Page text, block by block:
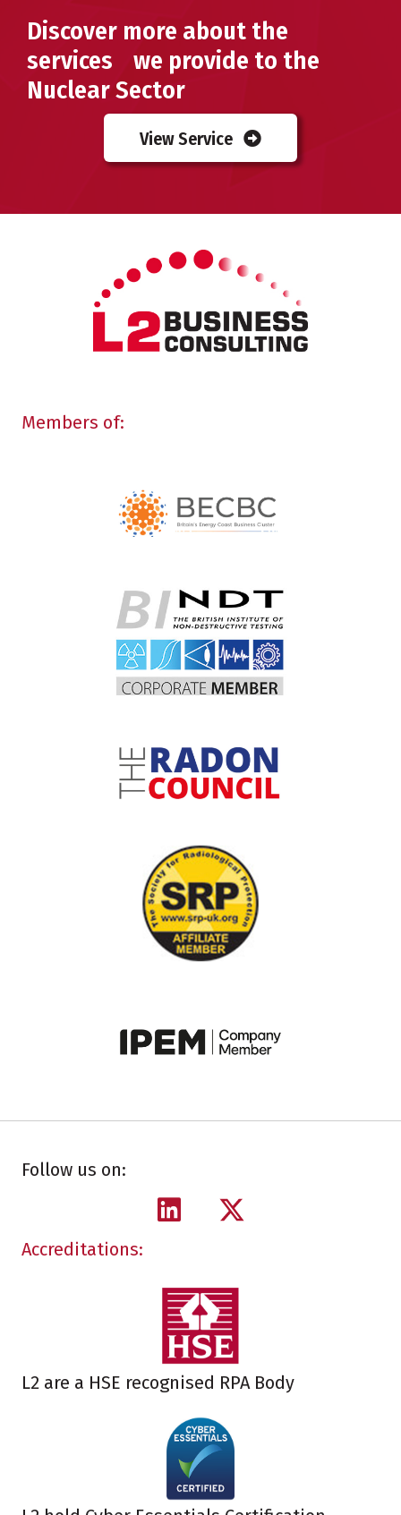
Discover more about the
services we provide to the
Nuclear Sector
View Service
Members of:
Follow us on:
Accreditations:
L2 are a HSE recognised RPA Body